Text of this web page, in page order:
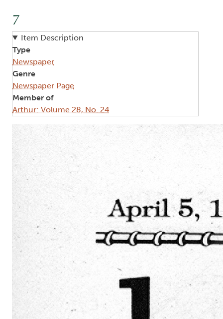
7
Item Description
Type
Newspaper
Genre
Newspaper Page
Member of
Arthur: Volume 28, No. 24
Image